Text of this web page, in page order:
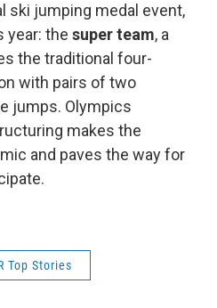
ski jumping medal event,
year: the super team, a
the traditional four-
with pairs of two
jumps. Olympics
makes the
and paves the way for
Top Stories